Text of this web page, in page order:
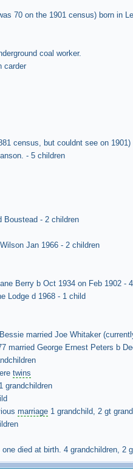
70 on the 1901 census) born in
coal worker.
carder
census, but couldnt see on 1901)
- 5 children
Boustead - 2 children
Jan 1966 - 2 children
Berry b Oct 1934 on Feb 1902 -
Lodge d 1968 - 1 child
married Joe Whitaker
married George Ernest Peters b
twins
grandchildren
marriage 1 grandchild, 2 gt
died at birth. 4 grandchildren, 2